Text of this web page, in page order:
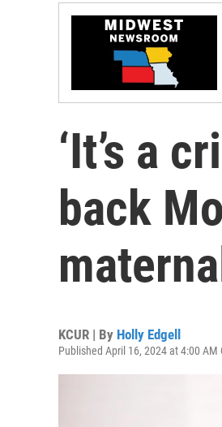
‘It’s a
back
KCUR | By Holly Edgell
Published April 16, 2024 at 4:00 AM